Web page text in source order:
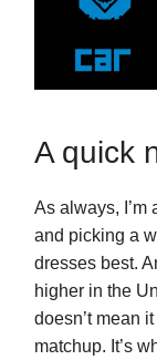
A quick
As always, I’m
and picking a
dresses best.
higher in the
doesn’t mean
matchup. It’s